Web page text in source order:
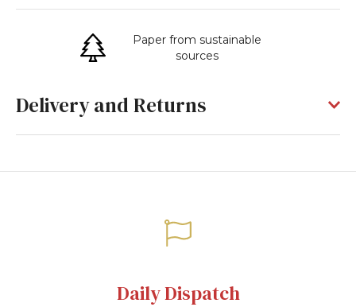
Paper from sustainable
sources
Delivery and Returns
Daily Dispatch